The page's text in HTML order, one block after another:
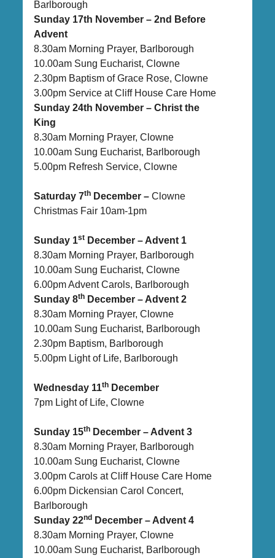
Barlborough
Sunday 17th November – 2nd Before
Advent
8.30am Morning Prayer, Barlborough
10.00am Sung Eucharist, Clowne
2.30pm Baptism of Grace Rose, Clowne
3.00pm Service at Cliff House Care Home
Sunday 24th November – Christ the
King
8.30am Morning Prayer, Clowne
10.00am Sung Eucharist, Barlborough
5.00pm Refresh Service, Clowne
Saturday 7th December – Clowne
Christmas Fair 10am-1pm
Sunday 1st December – Advent 1
8.30am Morning Prayer, Barlborough
10.00am Sung Eucharist, Clowne
6.00pm Advent Carols, Barlborough
Sunday 8th December – Advent 2
8.30am Morning Prayer, Clowne
10.00am Sung Eucharist, Barlborough
2.30pm Baptism, Barlborough
5.00pm Light of Life, Barlborough
Wednesday 11th December
7pm Light of Life, Clowne
Sunday 15th December – Advent 3
8.30am Morning Prayer, Barlborough
10.00am Sung Eucharist, Clowne
3.00pm Carols at Cliff House Care Home
6.00pm Dickensian Carol Concert,
Barlborough
Sunday 22nd December – Advent 4
8.30am Morning Prayer, Clowne
10.00am Sung Eucharist, Barlborough